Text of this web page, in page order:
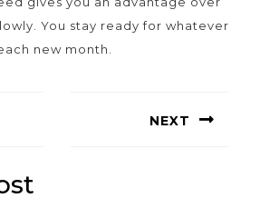
You stay ready for whatever
new month.
NEXT